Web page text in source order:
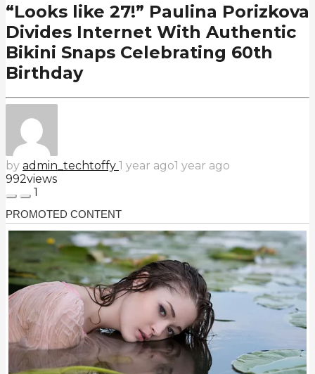
“Looks like 27!” Paulina Porizkova
Divides Internet With Authentic
Bikini Snaps Celebrating 60th
Birthday
by admin_techtoffy 1 year ago1 year ago
992views
1